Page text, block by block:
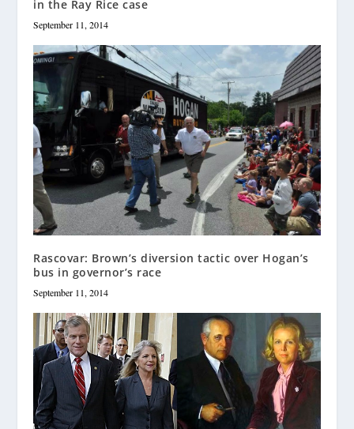
in the Ray Rice case
September 11, 2014
Rascovar: Brown’s diversion tactic over Hogan’s
bus in governor’s race
September 11, 2014